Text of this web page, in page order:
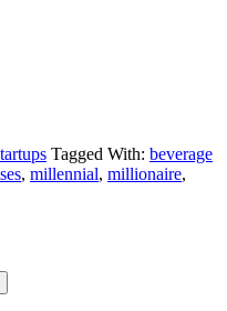
Tagged With: beverage
, millennial, millionaire,